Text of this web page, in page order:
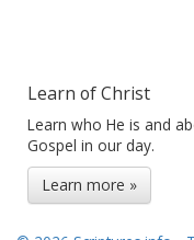
Learn of Christ
Learn who He is and
Gospel in our day.
Learn more »